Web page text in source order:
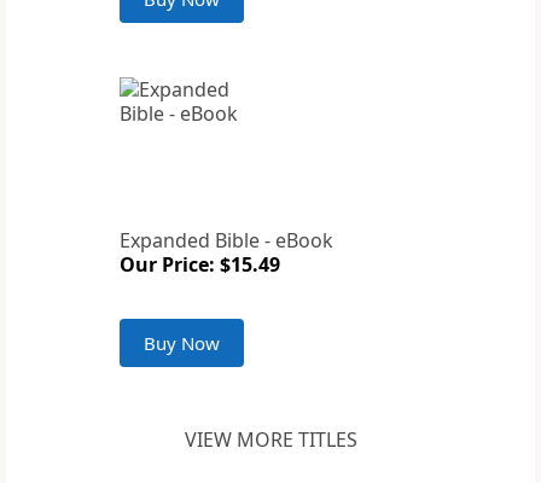
Expanded Bible - eBook
Our Price: $15.49
Buy Now
VIEW MORE TITLES